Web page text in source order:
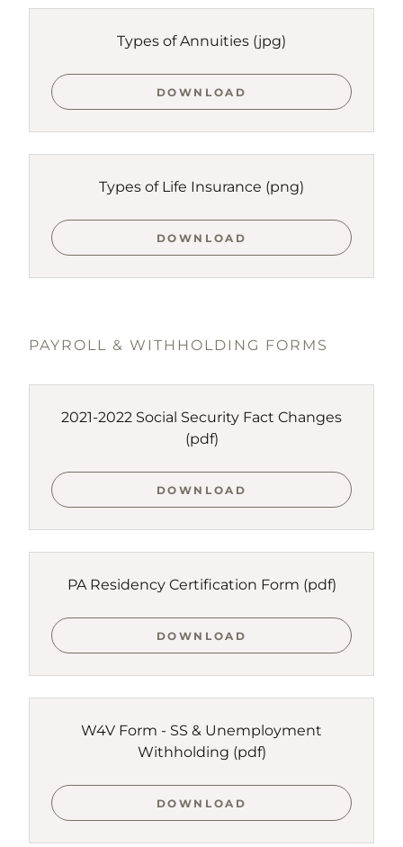
Types of Annuities (jpg)
DOWNLOAD
Types of Life Insurance (png)
DOWNLOAD
PAYROLL & WITHHOLDING FORMS
2021-2022 Social Security Fact Changes
(pdf)
DOWNLOAD
PA Residency Certification Form (pdf)
DOWNLOAD
W4V Form - SS & Unemployment
Withholding (pdf)
DOWNLOAD